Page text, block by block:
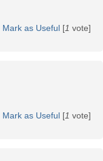
Mark as Useful [1 vote]
Mark as Useful [1 vote]